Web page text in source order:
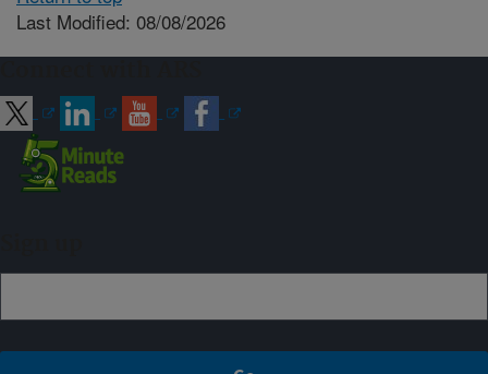
Last Modified: 08/08/2026